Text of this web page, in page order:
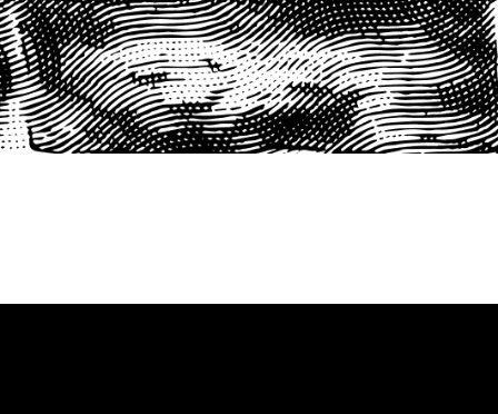
COMPANY
About us
Agents